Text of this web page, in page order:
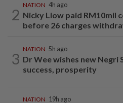
2
NATION 4h ago
Nicky Liow paid RM10mil
before 26 charges
3
NATION 5h ago
Dr Wee wishes new Negri
success, prosperity
NATION 19h ago